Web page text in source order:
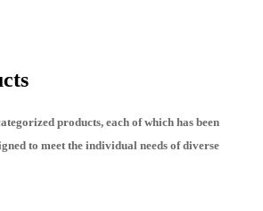
products, each of which has been
to meet the individual needs of diverse